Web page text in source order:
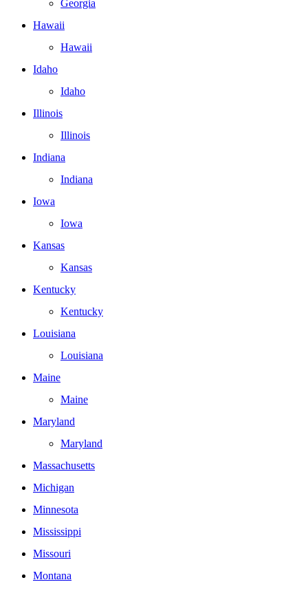
Georgia
Hawaii
Hawaii
Idaho
Idaho
Illinois
Illinois
Indiana
Indiana
Iowa
Iowa
Kansas
Kansas
Kentucky
Kentucky
Louisiana
Louisiana
Maine
Maine
Maryland
Maryland
Massachusetts
Michigan
Minnesota
Mississippi
Missouri
Montana